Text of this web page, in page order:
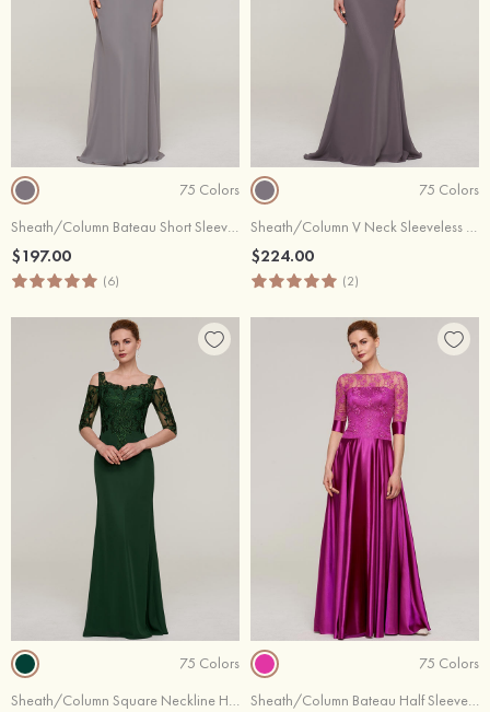
75 Colors
$197.00
(6)
75 Colors
$224.00
(2)
75 Colors
Sheath/Column Square Neckline Half Sleeve Long/Floor-Length Chiffon Evening Dress With Appliqued
75 Colors
Sheath/Column Bateau Half Sleeve Long/Floor-Length Charmeuse Evening Dress With Lace